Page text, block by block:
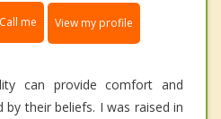
me View my profile
can provide comfort and
their beliefs. I was raised in